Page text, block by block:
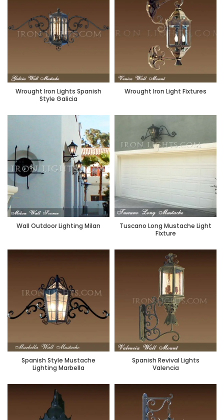
Wrought Iron Lights Spanish
Style Galicia
Wrought Iron Light Fixtures
Wall Outdoor Lighting Milan
Tuscano Long Mustache Light
Fixture
Spanish Style Mustache
Lighting Marbella
Spanish Revival Lights
Valencia